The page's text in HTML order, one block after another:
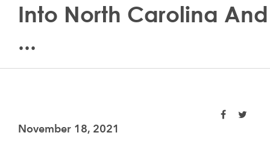
Into North Carolina And
...
November 18, 2021